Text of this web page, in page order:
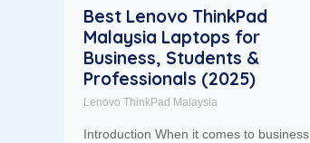
Best Lenovo ThinkPad
Malaysia Laptops for
Business, Students &
Professionals (2025)
Lenovo ThinkPad Malaysia
Introduction When it comes to business